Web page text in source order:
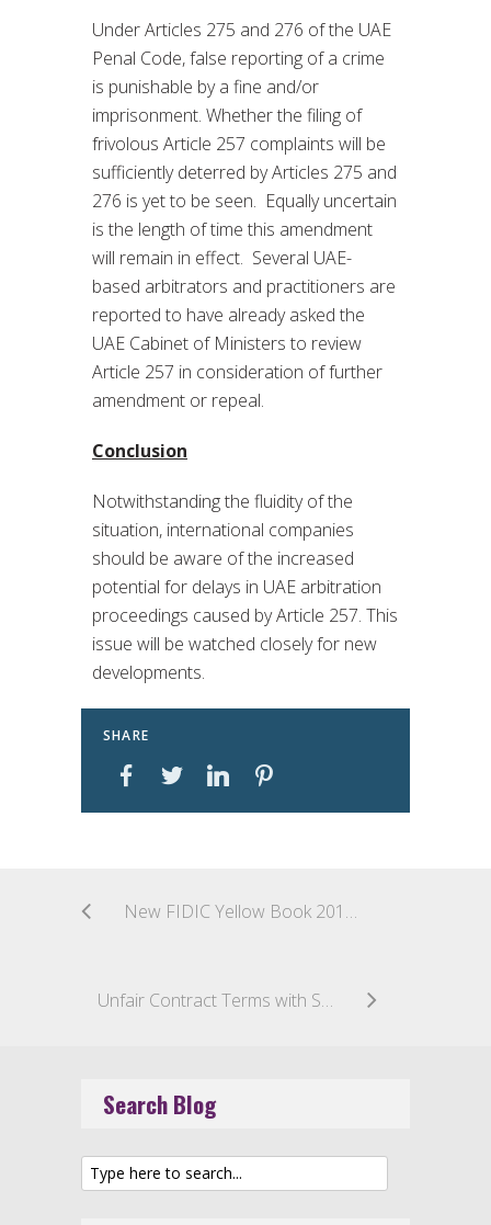
Under Articles 275 and 276 of the UAE
Penal Code, false reporting of a crime
is punishable by a fine and/or
imprisonment. Whether the filing of
frivolous Article 257 complaints will be
sufficiently deterred by Articles 275 and
276 is yet to be seen. Equally uncertain
is the length of time this amendment
will remain in effect. Several UAE-
based arbitrators and practitioners are
reported to have already asked the
UAE Cabinet of Ministers to review
Article 257 in consideration of further
amendment or repeal.
Conclusion
Notwithstanding the fluidity of the
situation, international companies
should be aware of the increased
potential for delays in UAE arbitration
proceedings caused by Article 257. This
issue will be watched closely for new
developments.
SHARE
New FIDIC Yellow Book 2017: Major Changes
Unfair Contract Terms with Small Businesses: Implications for the Construction Industry
Search Blog